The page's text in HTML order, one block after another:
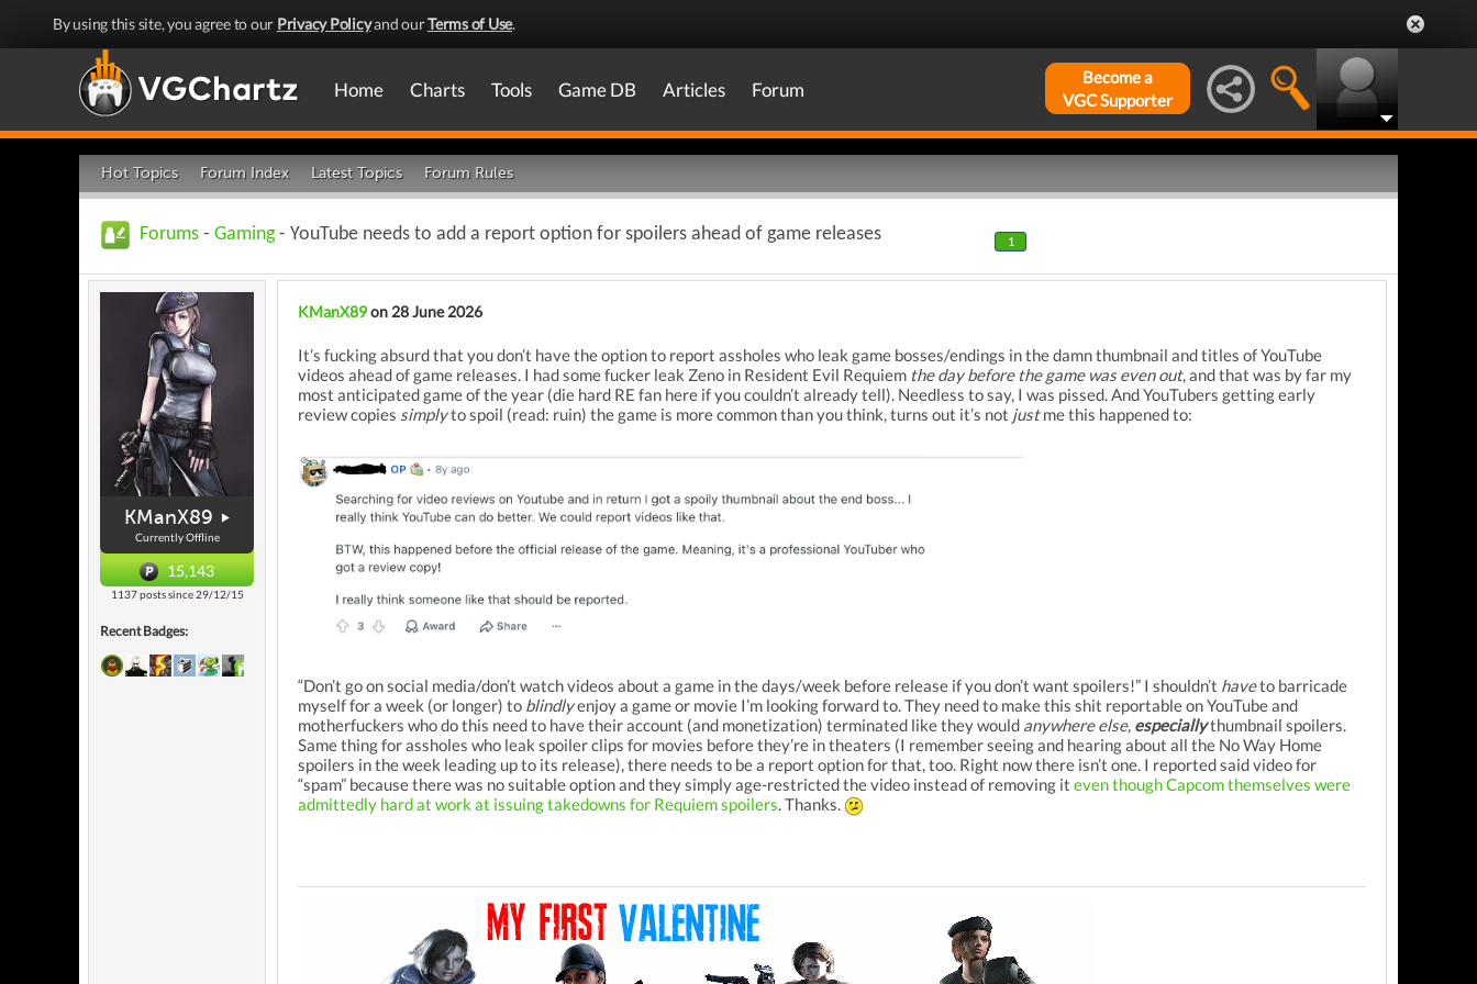
By using this site, you agree to our Privacy Policyand ourTerms of Use.
Home Charts Tools Game DB Articles Forum
Become a
VGC Supporter
Hot Topics Forum Index Latest Topics Forum Rules
Forums - Gaming- YouTube needs to add a report option for spoilers ahead of game releases 1
KManX89
Currently Offline
15,143
1137 posts since 29/12/15
Recent Badges:
KManX89on 28 June 2026
It’s fucking absurd that you don’t have the option to report assholes who leak game bosses/endings in the damn thumbnail and titles of YouTube
videos ahead of game releases. I had some fucker leak Zeno in Resident Evil Requiem the day before the game was even out, and that was by far my
most anticipated game of the year (die hard RE fan here if you couldn’t already tell). Needless to say, I was pissed. And YouTubers getting early
review copies simplyto spoil (read: ruin) the game is more common than you think, turns out it’s not justme this happened to:
“Don’t go on social media/don’t watch videos about a game in the days/week before release if you don’t want spoilers!” I shouldn’t haveto barricade
myself for a week (or longer) to blindlyenjoy a game or movie I’m looking forward to. They need to make this shit reportable on YouTube and
motherfuckers who do this need to have their account (and monetization) terminated like they would anywhere else, especiallythumbnail spoilers.
Same thing for assholes who leak spoiler clips for movies before they’re in theaters (I remember seeing and hearing about all the No Way Home
spoilers in the week leading up to its release), there needs to be a report option for that, too. Right now there isn’t one. I reported said video for
“spam” because there was no suitable option and they simply age-restricted the video instead of removing it even though Capcom themselves were
admittedly hard at work at issuing takedowns for Requiem spoilers. Thanks.